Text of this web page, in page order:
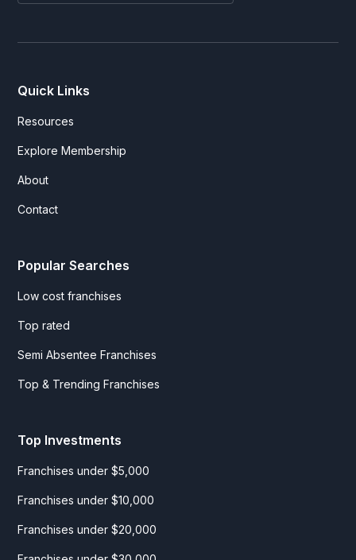
Quick Links
Resources
Explore Membership
About
Contact
Popular Searches
Low cost franchises
Top rated
Semi Absentee Franchises
Top & Trending Franchises
Top Investments
Franchises under $5,000
Franchises under $10,000
Franchises under $20,000